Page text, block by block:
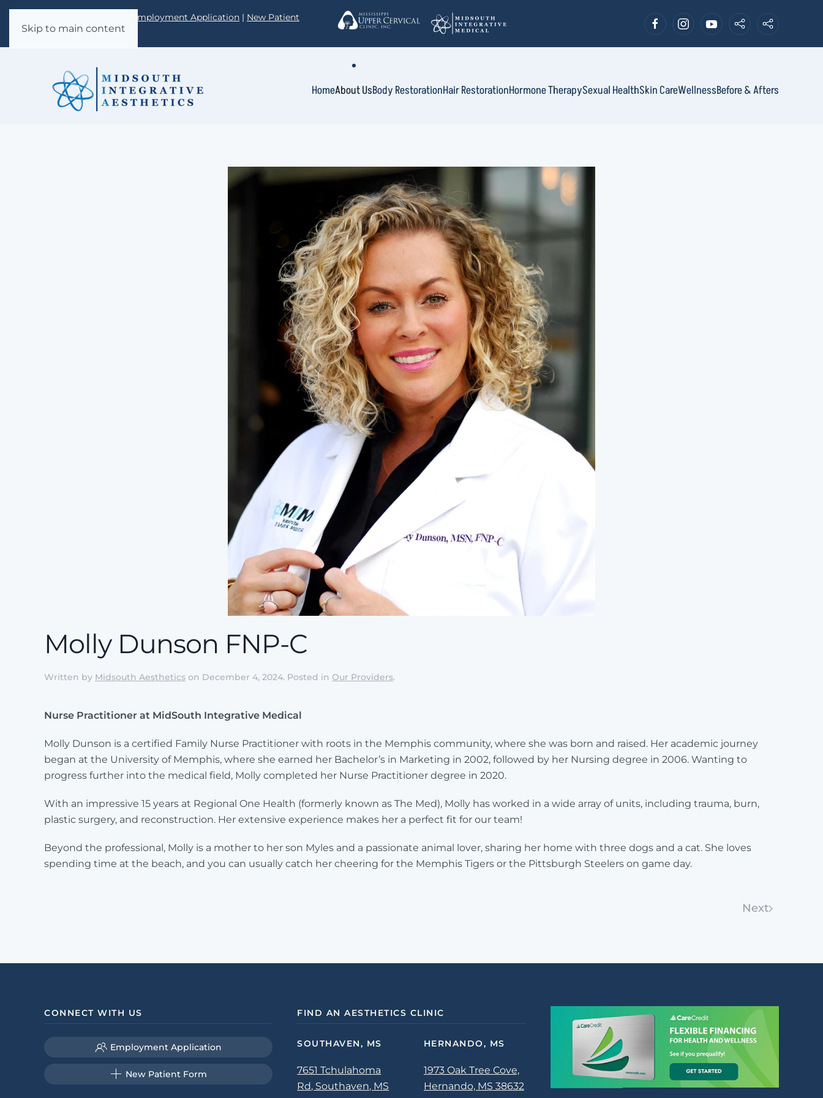
Skip to main content
Employment Application | New Patient
Form
HomeAbout UsBody RestorationHair RestorationHormone TherapySexual HealthSkin CareWellnessBefore & Afters
Molly Dunson FNP-C
Written by Midsouth Aesthetics on December 4, 2024. Posted in Our Providers.
Nurse Practitioner at MidSouth Integrative Medical
Molly Dunson is a certified Family Nurse Practitioner with roots in the Memphis community, where she was born and raised. Her academic journey
began at the University of Memphis, where she earned her Bachelor’s in Marketing in 2002, followed by her Nursing degree in 2006. Wanting to
progress further into the medical field, Molly completed her Nurse Practitioner degree in 2020.
With an impressive 15 years at Regional One Health (formerly known as The Med), Molly has worked in a wide array of units, including trauma, burn,
plastic surgery, and reconstruction. Her extensive experience makes her a perfect fit for our team!
Beyond the professional, Molly is a mother to her son Myles and a passionate animal lover, sharing her home with three dogs and a cat. She loves
spending time at the beach, and you can usually catch her cheering for the Memphis Tigers or the Pittsburgh Steelers on game day.
Next
CONNECT WITH US
Employment Application
New Patient Form
FIND AN AESTHETICS CLINIC
SOUTHAVEN, MS
7651 Tchulahoma
Rd, Southaven, MS
HERNANDO, MS
1973 Oak Tree Cove,
Hernando, MS 38632